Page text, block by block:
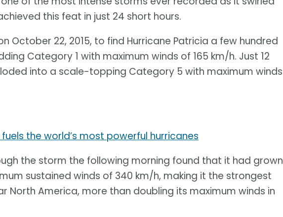
this feat in just 24 short hours.
October 22, 2015, to find Hurricane Patricia a few hundred
Category 1 with maximum winds of 165 km/h. Just 12
into a scale-topping Category 5 with maximum winds
the world’s most powerful hurricanes
the storm the following morning found that it had grown
sustained winds of 340 km/h, making it the strongest
North America, more than doubling its maximum winds in